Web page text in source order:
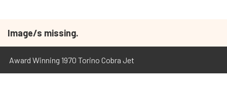
Image/s missing.
Award Winning 1970 Torino Cobra Jet